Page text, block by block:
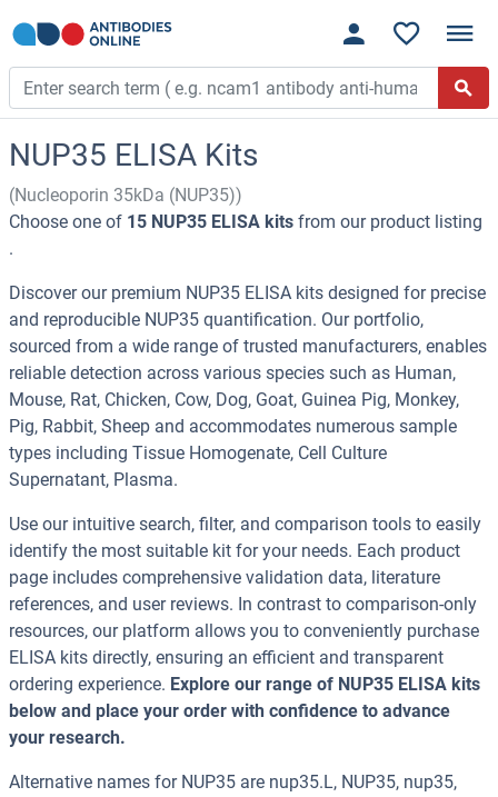
NUP35 ELISA Kits
(Nucleoporin 35kDa (NUP35))
Choose one of 15 NUP35 ELISA kits from our product listing
.
Discover our premium NUP35 ELISA kits designed for precise
and reproducible NUP35 quantification. Our portfolio,
sourced from a wide range of trusted manufacturers, enables
reliable detection across various species such as Human,
Mouse, Rat, Chicken, Cow, Dog, Goat, Guinea Pig, Monkey,
Pig, Rabbit, Sheep and accommodates numerous sample
types including Tissue Homogenate, Cell Culture
Supernatant, Plasma.
Use our intuitive search, filter, and comparison tools to easily
identify the most suitable kit for your needs. Each product
page includes comprehensive validation data, literature
references, and user reviews. In contrast to comparison-only
resources, our platform allows you to conveniently purchase
ELISA kits directly, ensuring an efficient and transparent
ordering experience. Explore our range of NUP35 ELISA kits
below and place your order with confidence to advance
your research.
Alternative names for NUP35 are nup35.L, NUP35, nup35,